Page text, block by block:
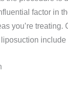
factor in
you’re treating.
include